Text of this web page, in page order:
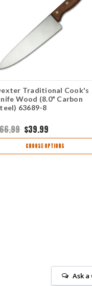
Traditional Cook's
Wood (8.0" Carbon
63689-8
$39.99
CHOOSE OPTIONS
Ask a